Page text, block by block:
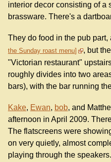
interior decor consisting of a
brassware. There's a
They do food in the pub
the Sunday roast menu
, but
"Victorian restaurant"
roughly divides into two
bars), with the bar running
Kake, Ewan, bob, and
afternoon in April 2009.
The flatscreens were
on very quietly, almost
playing through the speakers.